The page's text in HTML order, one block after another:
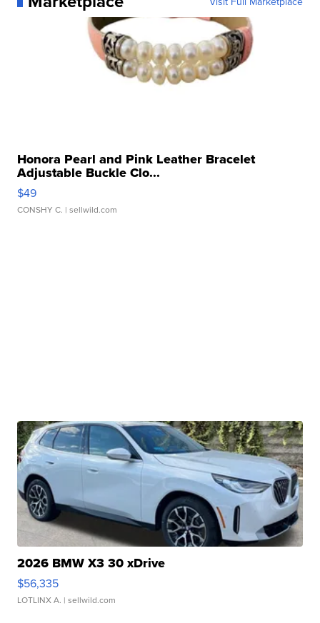
Honora Pearl and Pink Leather Bracelet
Adjustable Buckle Clo...
$49
CONSHY C. | sellwild.com
2026 BMW X3 30 xDrive
$56,335
LOTLINX A. | sellwild.com